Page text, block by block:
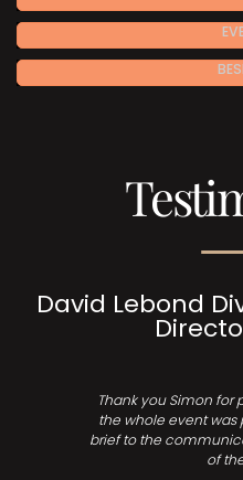
David Lebond
Thank you Simon for
the whole event was
brief to the
of